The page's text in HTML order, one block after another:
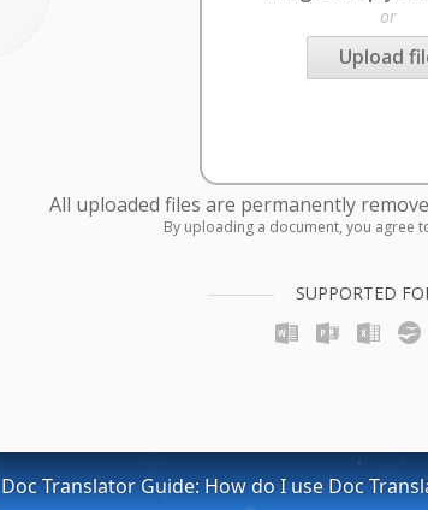
or
Upload
All uploaded files are permanently
By uploading a document, you agree
SUPPORTED
Doc Translator Guide: How do I use Doc